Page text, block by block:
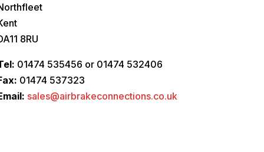
8RU
01474 535456 or 01474 532406
01474 537323
sales@airbrakeconnections.co.uk